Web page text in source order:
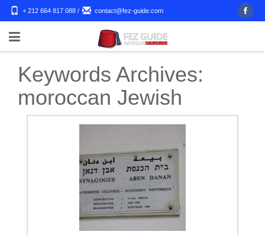
+ 212 664 817 088 / contact@fez-guide.com
Keywords Archives:
moroccan Jewish